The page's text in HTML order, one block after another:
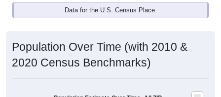
Data for the U.S. Census Place.
Population Over Time (with 2010 &
2020 Census Benchmarks)